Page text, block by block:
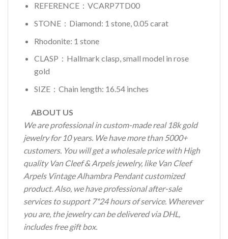
REFERENCE：VCARP7TD00
STONE：Diamond: 1 stone, 0.05 carat
Rhodonite: 1 stone
CLASP：Hallmark clasp, small model in rose
gold
SIZE：Chain length: 16.54 inches
ABOUT US
We are professional in custom-made real 18k gold
jewelry for 10 years. We have more than 5000+
customers. You will get a wholesale price with High
quality Van Cleef & Arpels jewelry, like Van Cleef
Arpels Vintage Alhambra Pendant customized
product. Also, we have professional after-sale
services to support 7*24 hours of service. Wherever
you are, the jewelry can be delivered via DHL,
includes free gift box.